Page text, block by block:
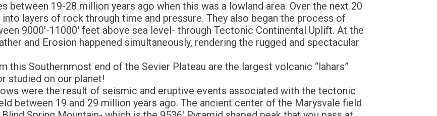
between 19-28 million years ago when this was a lowland area. Over the next 20
layers of rock through time and pressure. They also began the process of
9000′-11000′ feet above sea level- through Tectonic Continental Uplift. At the
and Erosion happened simultaneously, rendering the rugged and spectacular
this Southernmost end of the Sevier Plateau are the largest volcanic “lahars”
studied on our planet!
were the result of seismic and eruptive events associated with the tectonic
between 19 and 29 million years ago. The ancient center of the Marysvale field